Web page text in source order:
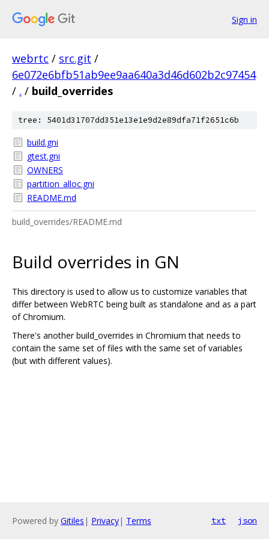
Sign in
webrtc / src.git /
6e072e6bfb51ab9ee9aa640a3d46d602b2c97454
/ . / build_overrides
tree: 5401d31707dd351e13e1e9d2e89dfa71f2651c6b
build.gni
gtest.gni
OWNERS
partition_alloc.gni
README.md
build_overrides/README.md
Build overrides in GN
This directory is used to allow us to customize variables that
differ between WebRTC being built as standalone and as a part
of Chromium.
There's another build_overrides in Chromium that needs to
contain the same set of files with the same set of variables
(but with different values).
Powered by Gitiles | Privacy| Terms txt json